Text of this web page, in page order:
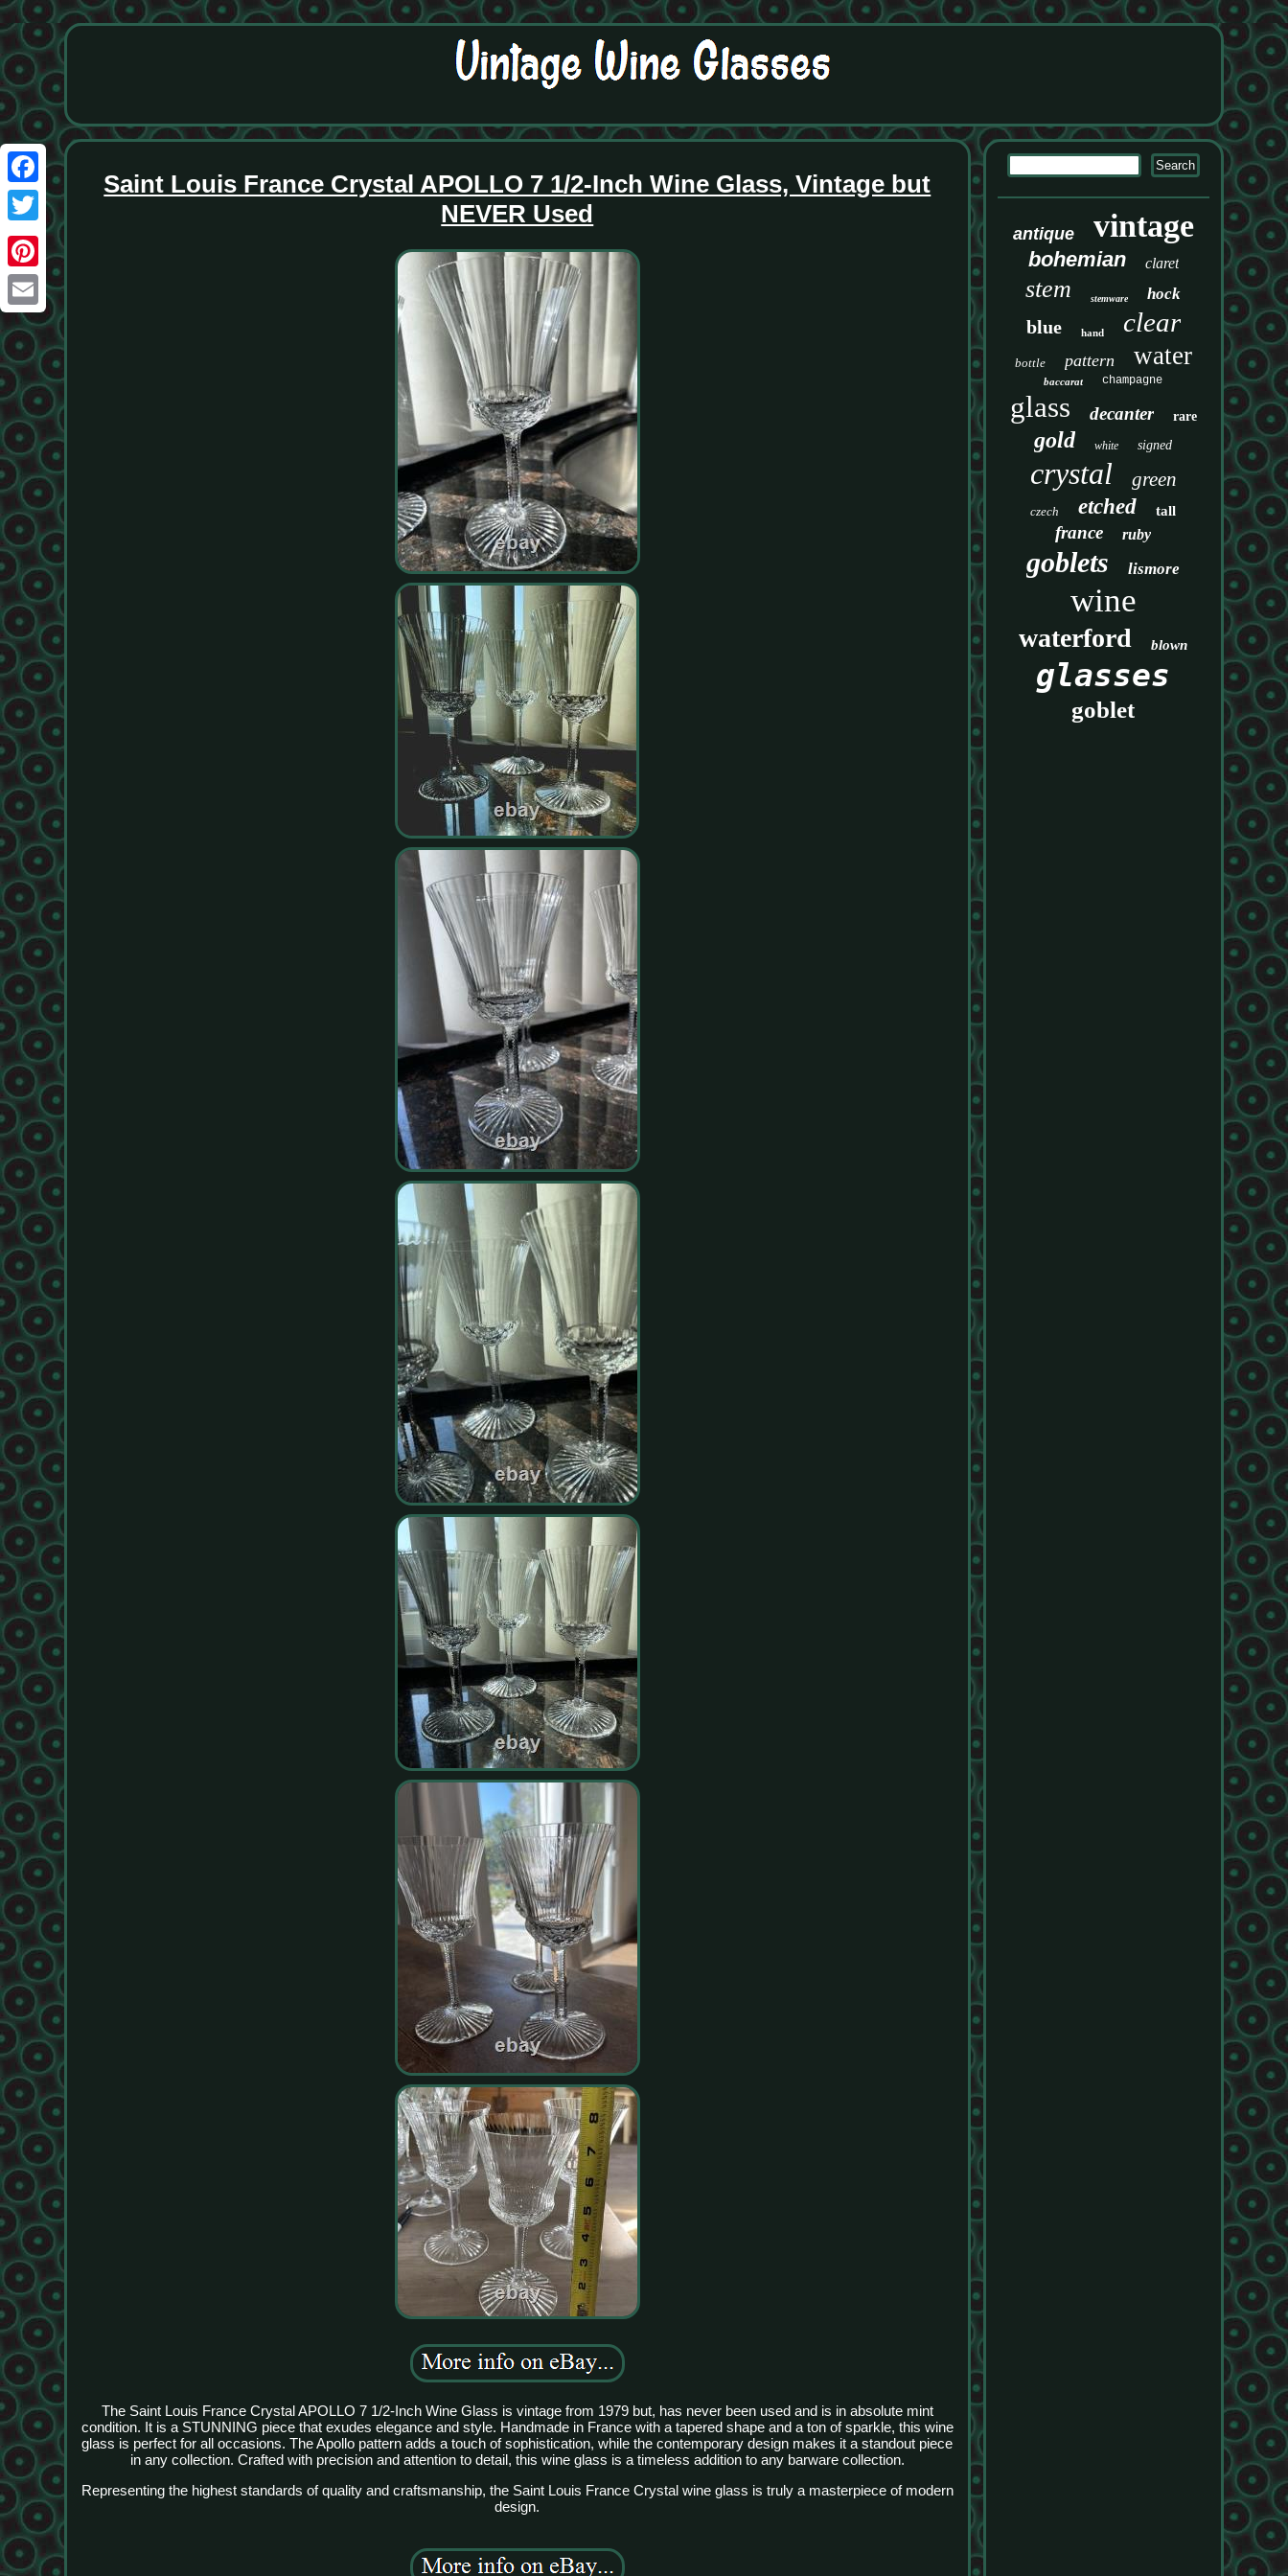
Facebook
Twitter
Pinterest
Email
Saint Louis France Crystal APOLLO 7 1/2-Inch Wine Glass, Vintage but
NEVER Used
The Saint Louis France Crystal APOLLO 7 1/2-Inch Wine Glass is vintage from 1979 but, has never been used and is in absolute mint
condition. It is a STUNNING piece that exudes elegance and style. Handmade in France with a tapered shape and a ton of sparkle, this wine
glass is perfect for all occasions. The Apollo pattern adds a touch of sophistication, while the contemporary design makes it a standout piece
in any collection. Crafted with precision and attention to detail, this wine glass is a timeless addition to any barware collection.
Representing the highest standards of quality and craftsmanship, the Saint Louis France Crystal wine glass is truly a masterpiece of modern
design.
antique vintage
bohemian claret
stem stemware hock
blue hand clear
bottle pattern water
baccarat champagne
glass decanter rare
gold white signed
crystal green
czech etched tall
france ruby
goblets lismore
wine
waterford blown
glasses
goblet